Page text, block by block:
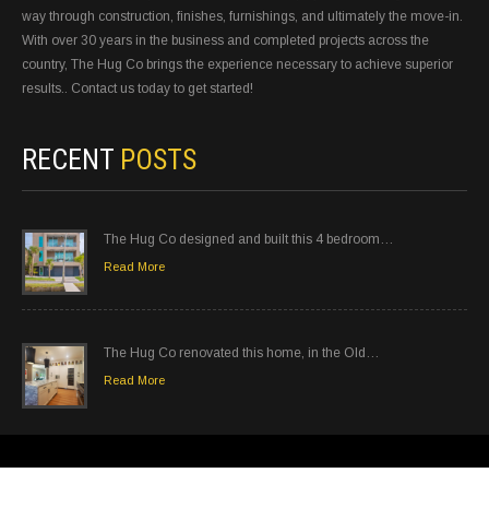
way through construction, finishes, furnishings, and ultimately the move-in.
With over 30 years in the business and completed projects across the
country, The Hug Co brings the experience necessary to achieve superior
results.. Contact us today to get started!
RECENT POSTS
The Hug Co designed and built this 4 bedroom…
Read More
The Hug Co renovated this home, in the Old…
Read More